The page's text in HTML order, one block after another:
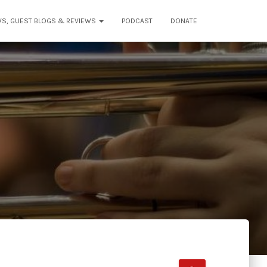
GUEST BLOGS & REVIEWS PODCAST DONATE